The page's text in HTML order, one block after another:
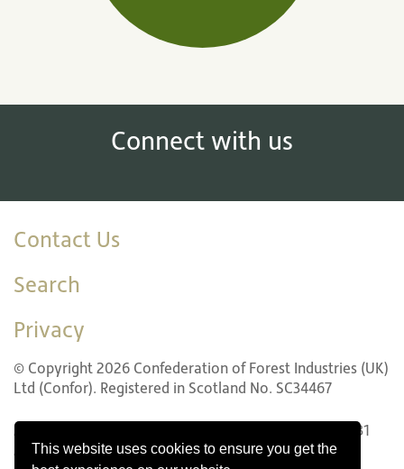
This website uses cookies to ensure you get the
Connect with us
Contact Us
Search
Privacy
© Copyright 2026 Confederation of Forest Industries (UK)
Ltd (Confor). Registered in Scotland No. SC34467
22 LG1 Forth Street, Edinburgh EH1 3LH. Tel: +44 (0)131
240 1410